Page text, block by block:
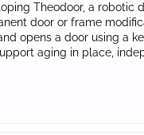
Theodoor, a robotic
door or frame
opens a door using a
aging in place,